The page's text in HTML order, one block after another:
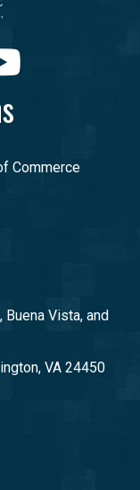
Commerce
Vista, and
VA 24450